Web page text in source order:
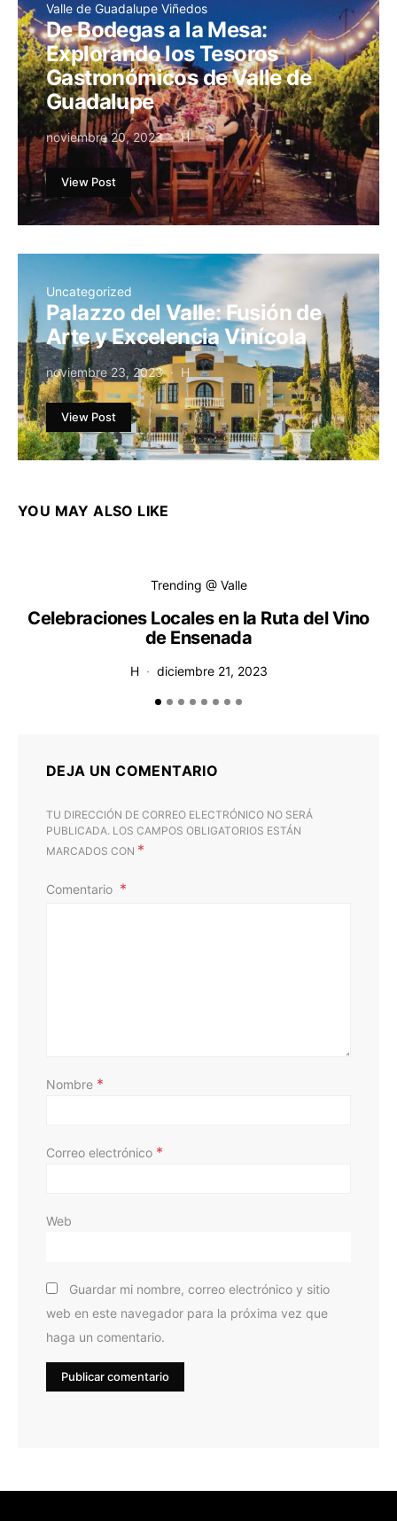
Valle de Guadalupe Viñedos
De Bodegas a la Mesa:
Explorando los Tesoros
Gastronómicos de Valle de
Guadalupe
noviembre 20, 2023 H
View Post
Uncategorized
Palazzo del Valle: Fusión de
Arte y Excelencia Vinícola
noviembre 23, 2023 H
View Post
YOU MAY ALSO LIKE
Trending @ Valle
Celebraciones Locales en la Ruta del Vino
de Ensenada
H diciembre 21, 2023
DEJA UN COMENTARIO
TU DIRECCIÓN DE CORREO ELECTRÓNICO NO SERÁ
PUBLICADA. LOS CAMPOS OBLIGATORIOS ESTÁN
MARCADOS CON *
Comentario
Nombre *
Correo electrónico *
Web
Guardar mi nombre, correo electrónico y sitio
web en este navegador para la próxima vez que
haga un comentario.